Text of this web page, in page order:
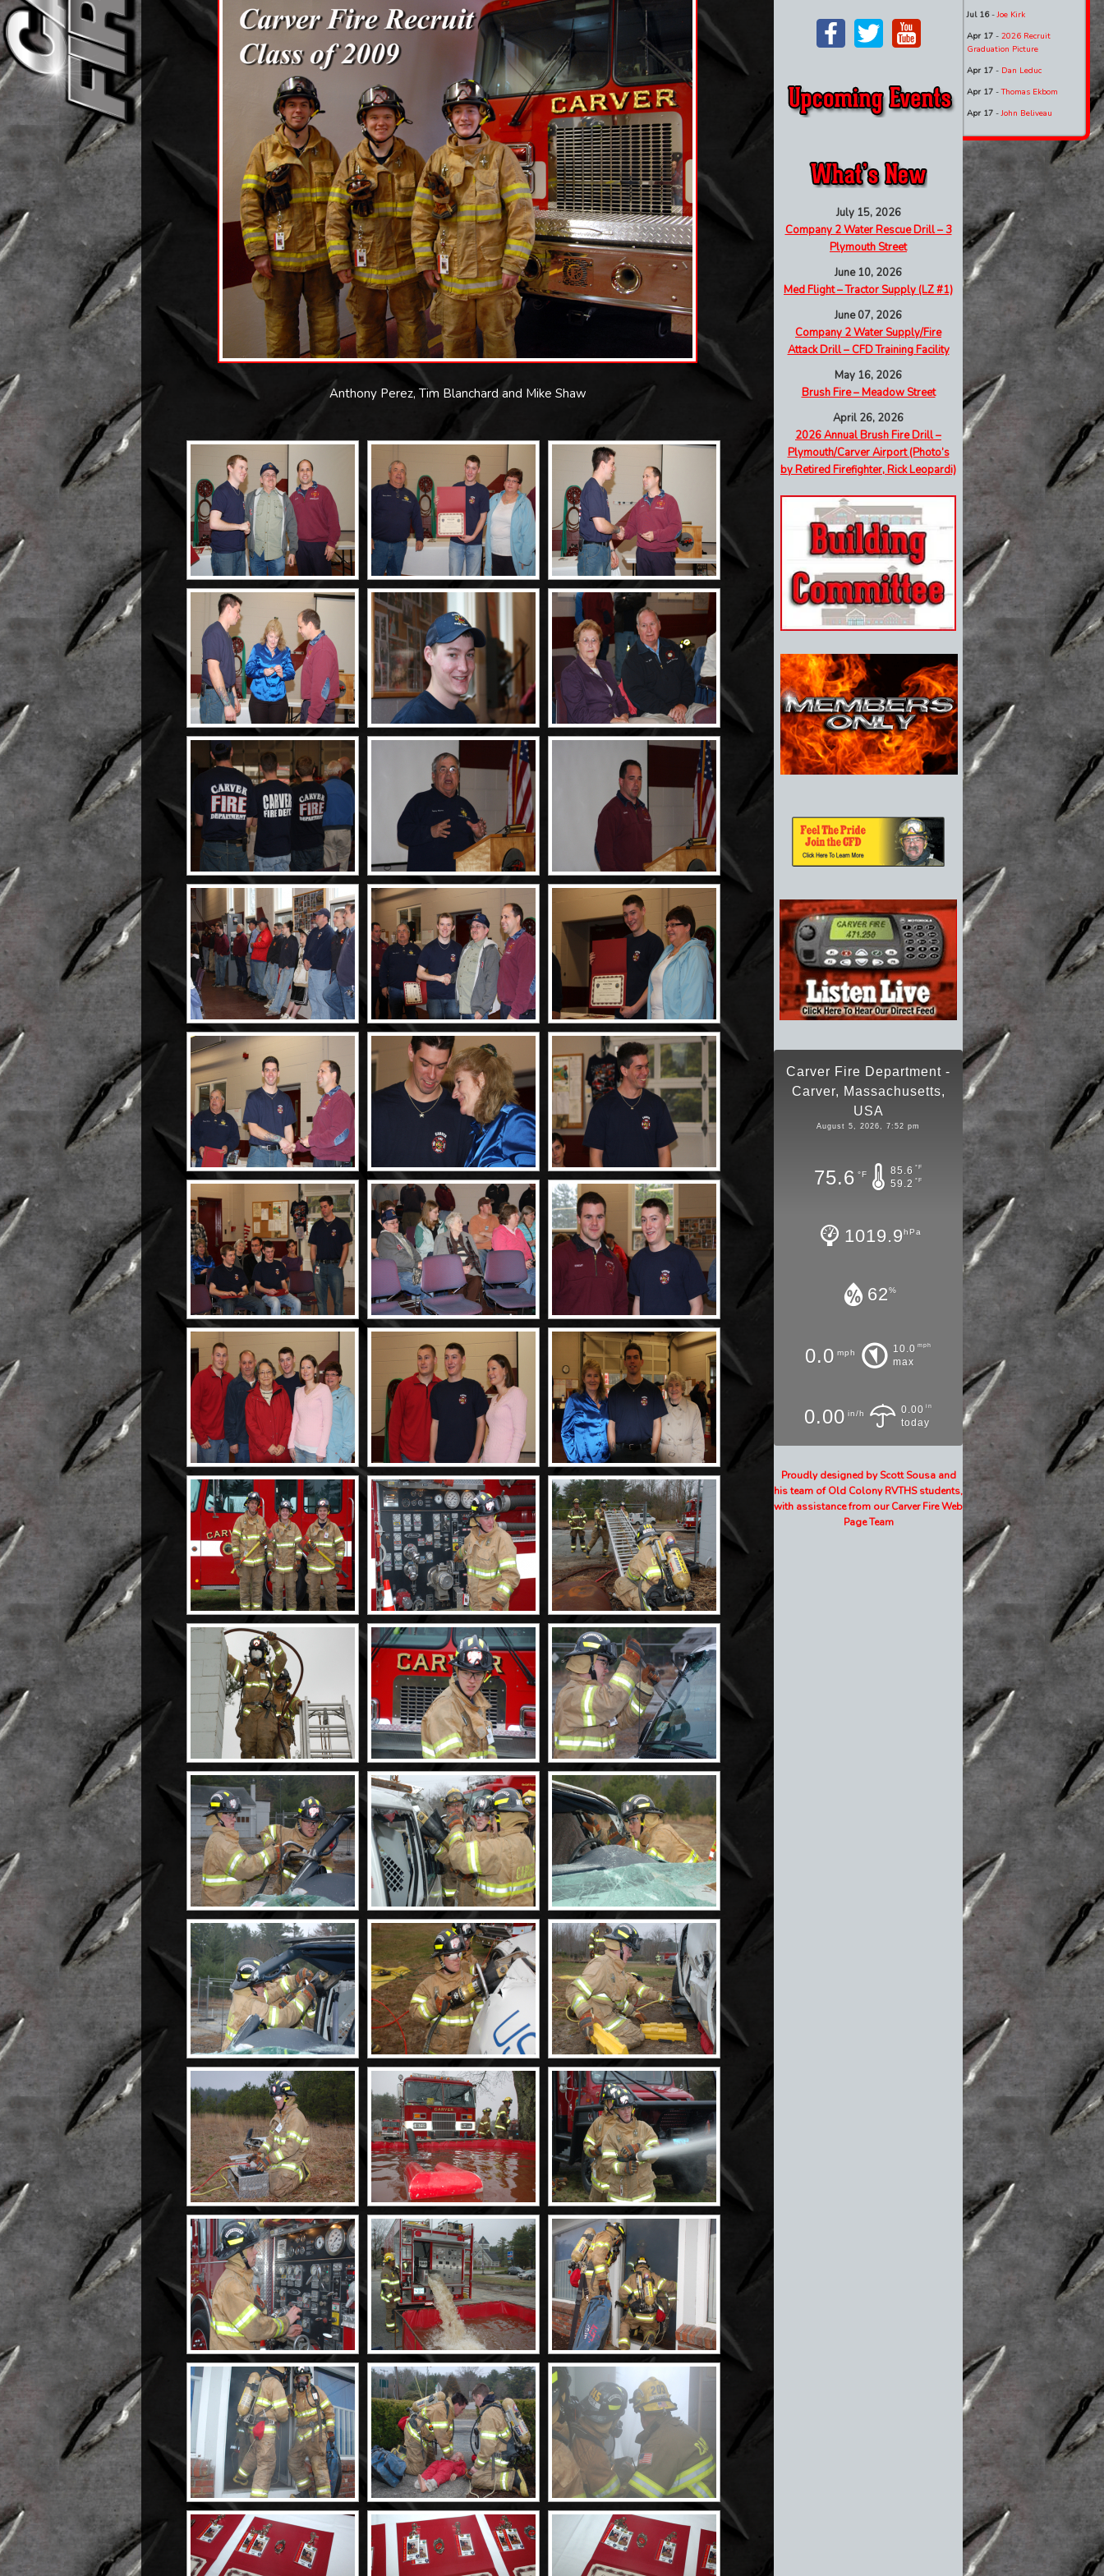
Anthony Perez, Tim Blanchard and Mike Shaw
July 15, 2026
Company 2 Water Rescue Drill – 3
Plymouth Street
June 10, 2026
Med Flight – Tractor Supply (LZ #1)
June 07, 2026
Company 2 Water Supply/Fire
Attack Drill – CFD Training Facility
May 16, 2026
Brush Fire – Meadow Street
April 26, 2026
2026 Annual Brush Fire Drill –
Plymouth/Carver Airport (Photo’s
by Retired Firefighter, Rick Leopardi)
Carver Fire Department -
Carver, Massachusetts,
USA
August 5, 2026, 7:52 pm
75.6 °F 85.6 °F
59.2 °F
1019.9hPa
62%
0.0 mph 10.0 mph
max
0.00 in/h 0.00 in
today
Proudly designed by Scott Sousa and
his team of Old Colony RVTHS students,
with assistance from our Carver Fire Web
Page Team
Jul 16-Joe Kirk
Apr 17 - 2026 Recruit
Graduation Picture
Apr 17 - Dan Leduc
Apr 17 -Thomas Ekbom
Apr 17 -John Beliveau